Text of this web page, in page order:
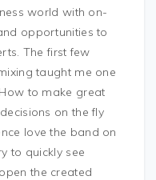
world with on-
opportunities to
The first few
taught me one
to make great
on the fly
love the band on
to quickly see
the created